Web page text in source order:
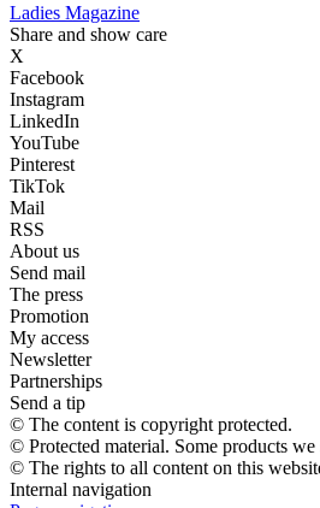
Ladies Magazine
Share and show care
X
Facebook
Instagram
LinkedIn
YouTube
Pinterest
TikTok
Mail
RSS
About us
Send mail
The press
Promotion
My access
Newsletter
Partnerships
Send a tip
© The content is copyright protected.
© Protected material. Some products
© The rights to all content on this
Internal navigation